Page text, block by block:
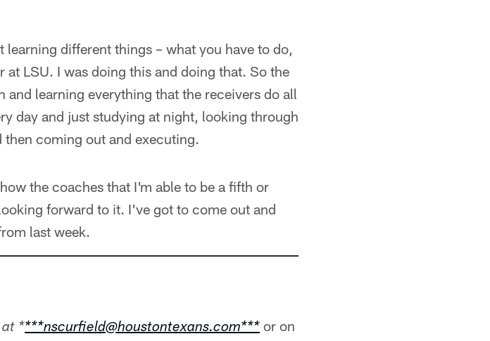
different things – what you have to do,
LSU. I was doing this and doing that. So the
learning everything that the receivers do all
day and just studying at night, looking through
coming out and executing.
the coaches that I'm able to be a fifth or
forward to it. I've got to come out and
last week.
****nscurfield@houstontexans.com*** or on